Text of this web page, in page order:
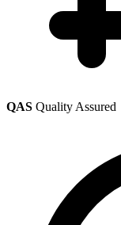
QAS Quality Assured